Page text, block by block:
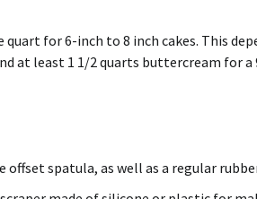
quart for 6-inch to 8 inch cakes. This
at least 1 1/2 quarts buttercream for a
offset spatula, as well as a regular